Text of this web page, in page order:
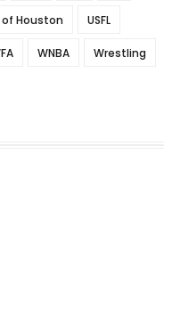
Houston USFL
WNBA Wrestling